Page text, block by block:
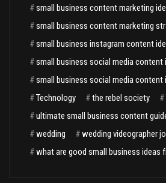
#small business content marketing
#small business content marketing
#small business instagram content
#small business social media content
#small business social media content
#Technology #the rebel society #
#ultimate small business content
#wedding #wedding videographer
#what are good small business ideas